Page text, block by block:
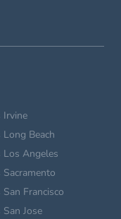
Irvine
Beach
Angeles
Francisco
Jose